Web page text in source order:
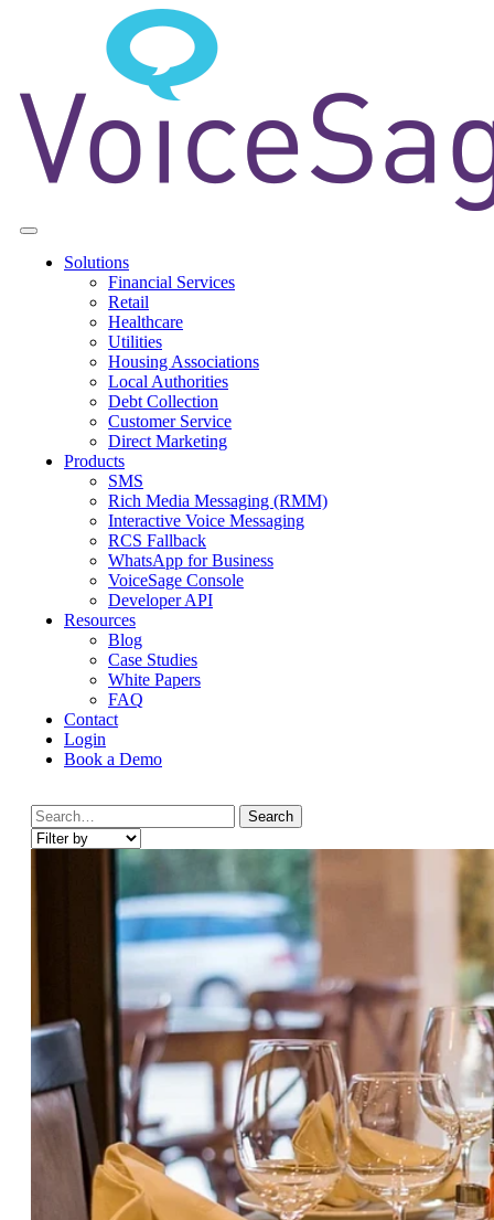
Solutions
Financial Services
Retail
Healthcare
Utilities
Housing Associations
Local Authorities
Debt Collection
Customer Service
Direct Marketing
Products
SMS
Rich Media Messaging (RMM)
Interactive Voice Messaging
RCS Fallback
WhatsApp for Business
VoiceSage Console
Developer API
Resources
Blog
Case Studies
White Papers
FAQ
Contact
Login
Book a Demo